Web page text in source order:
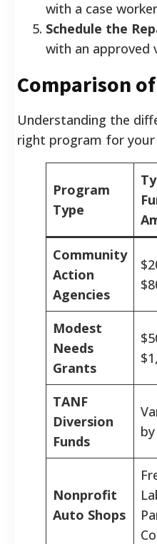
with a case
Schedule the
with an approved
Comparison
Understanding the
right program for your
Program
Type
Community
Action
Agencies
Modest
Needs
Grants
TANF
Diversion
Funds
Nonprofit
Auto Shops